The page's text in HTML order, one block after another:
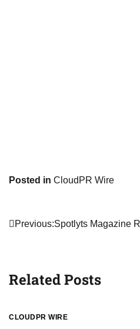
Posted in CloudPR Wire
Post
Previous:Spotlyts Magazine
Related Posts
CLOUDPR WIRE